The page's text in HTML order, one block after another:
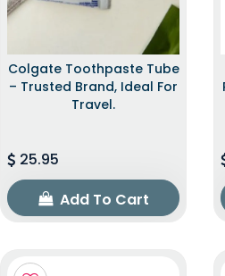
Colgate Toothpaste Tube
– Trusted Brand, Ideal For
Travel.
25.95
Add To Cart